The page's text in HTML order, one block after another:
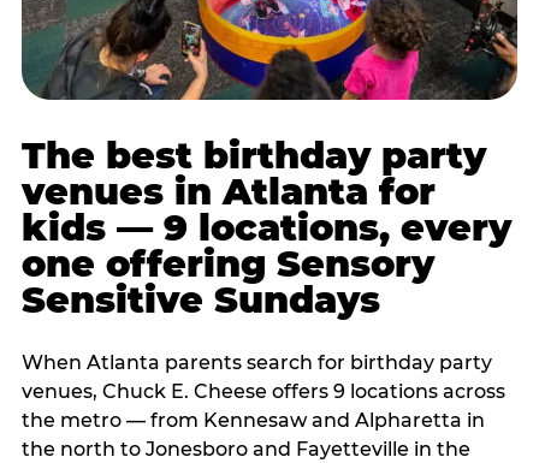
The best birthday party
venues in Atlanta for
kids — 9 locations, every
one offering Sensory
Sensitive Sundays
When Atlanta parents search for birthday party
venues, Chuck E. Cheese offers 9 locations across
the metro — from Kennesaw and Alpharetta in
the north to Jonesboro and Fayetteville in the